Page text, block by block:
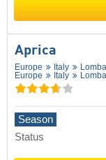
Aprica
Europe Italy
Europe
Italy
Season
Status